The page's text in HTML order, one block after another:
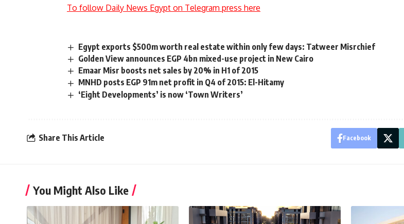
To follow Daily News Egypt on Telegram press here
Egypt exports $500m worth real estate within only few days: Tatweer Misrchief
Golden View announces EGP 4bn mixed-use project in New Cairo
Emaar Misr boosts net sales by 20% in H1 of 2015
MNHD posts EGP 91m net profit in Q4 of 2015: El-Hitamy
‘Eight Developments’ is now ‘Town Writers’
Share This Article Facebook
You Might Also Like